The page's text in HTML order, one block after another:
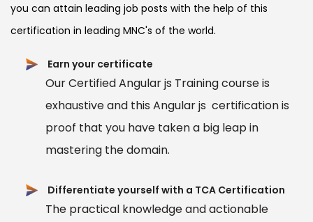
you can attain leading job posts with the help of this
certification in leading MNC's of the world.
Earn your certificate
Our Certified Angular js Training course is
exhaustive and this Angular js certification is
proof that you have taken a big leap in
mastering the domain.
Differentiate yourself with a TCA Certification
The practical knowledge and actionable